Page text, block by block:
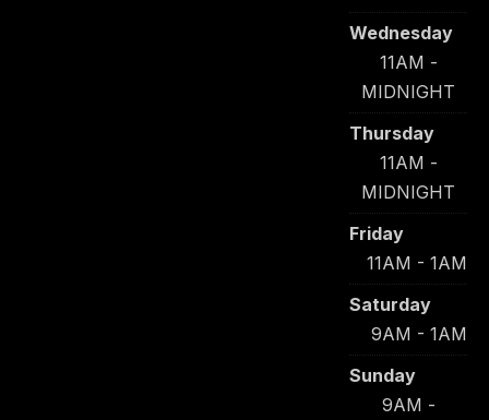
Wednesday
11AM -
MIDNIGHT
Thursday
11AM -
MIDNIGHT
Friday
11AM - 1AM
Saturday
9AM - 1AM
Sunday
9AM -